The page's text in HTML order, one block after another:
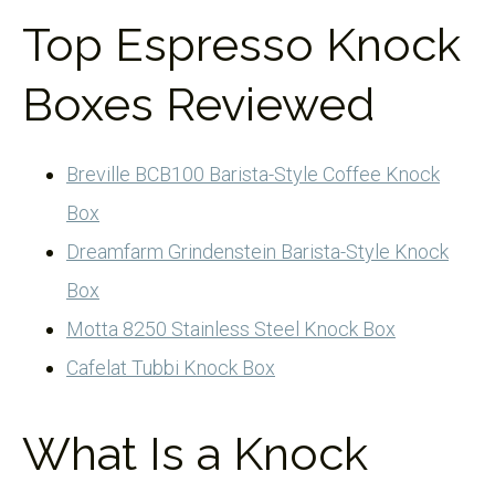
Top Espresso Knock
Boxes Reviewed
Breville BCB100 Barista-Style Coffee Knock
Box
Dreamfarm Grindenstein Barista-Style Knock
Box
Motta 8250 Stainless Steel Knock Box
Cafelat Tubbi Knock Box
What Is a Knock